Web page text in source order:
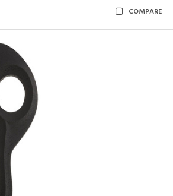
COMPARE